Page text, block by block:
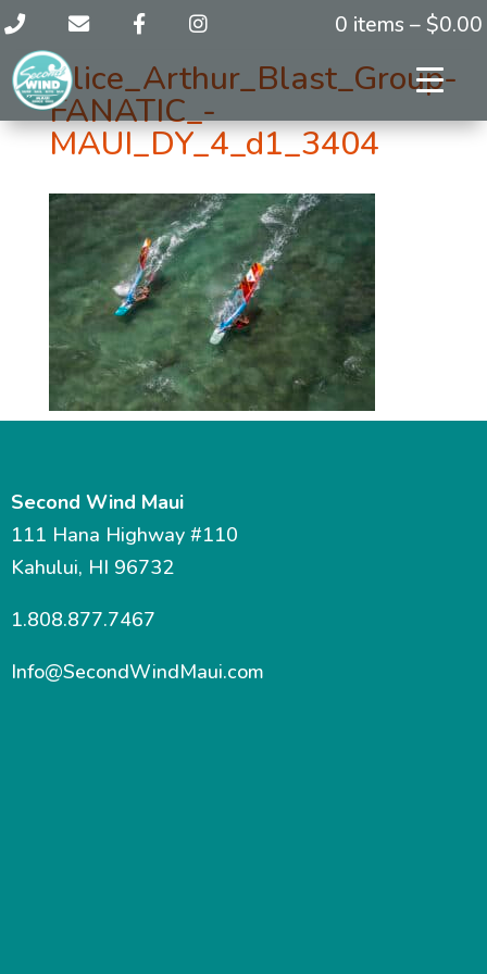
0 items – $0.00
Alice_Arthur_Blast_Group-
FANATIC_-
MAUI_DY_4_d1_3404
Second Wind Maui
111 Hana Highway #110
Kahului, HI 96732
1.808.877.7467
Info@SecondWindMaui.com